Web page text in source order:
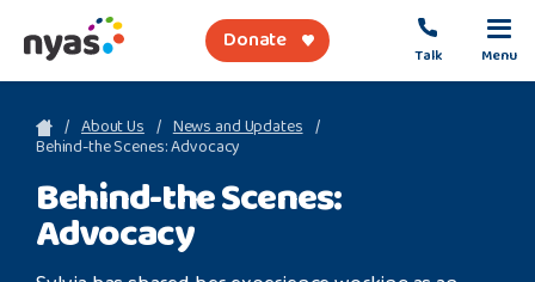
Menu
Talk
Donate
About Us
Get Support
About Us News and Updates
Behind-the Scenes: Advocacy
Behind-the Scenes:
Advocacy